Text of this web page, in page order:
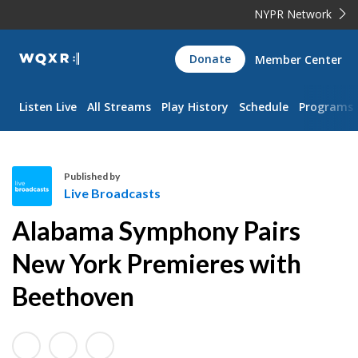
NYPR Network
WQXR
Navigation
Donate Member Center
Listen Live All Streams Play History Schedule Programs
i
v
e
B
r
a
Published by
Live Broadcasts
Alabama Symphony Pairs
New York Premieres with
Beethoven